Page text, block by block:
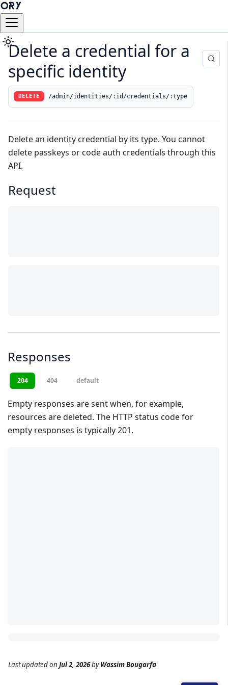
Delete a credential for a
specific identity
DELETE /admin/identities/:id/credentials/:type
Delete an identitycredential by its type. You cannot
delete passkeys or code auth credentials through this
API.
Request
Responses
204 404 default
Empty responses are sent when, for example,
resources are deleted. The HTTP status code for
empty responses is typically 201.
Last updatedon Jul 2, 2026byWassim Bougarfa